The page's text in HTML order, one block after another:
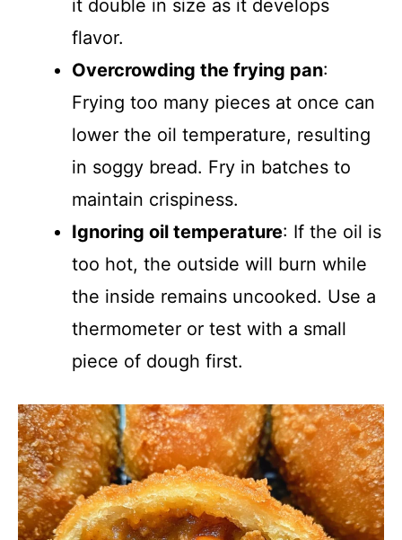
it double in size as it develops
flavor.
Overcrowding the frying pan:
Frying too many pieces at once can
lower the oil temperature, resulting
in soggy bread. Fry in batches to
maintain crispiness.
Ignoring oil temperature: If the oil is
too hot, the outside will burn while
the inside remains uncooked. Use a
thermometer or test with a small
piece of dough first.